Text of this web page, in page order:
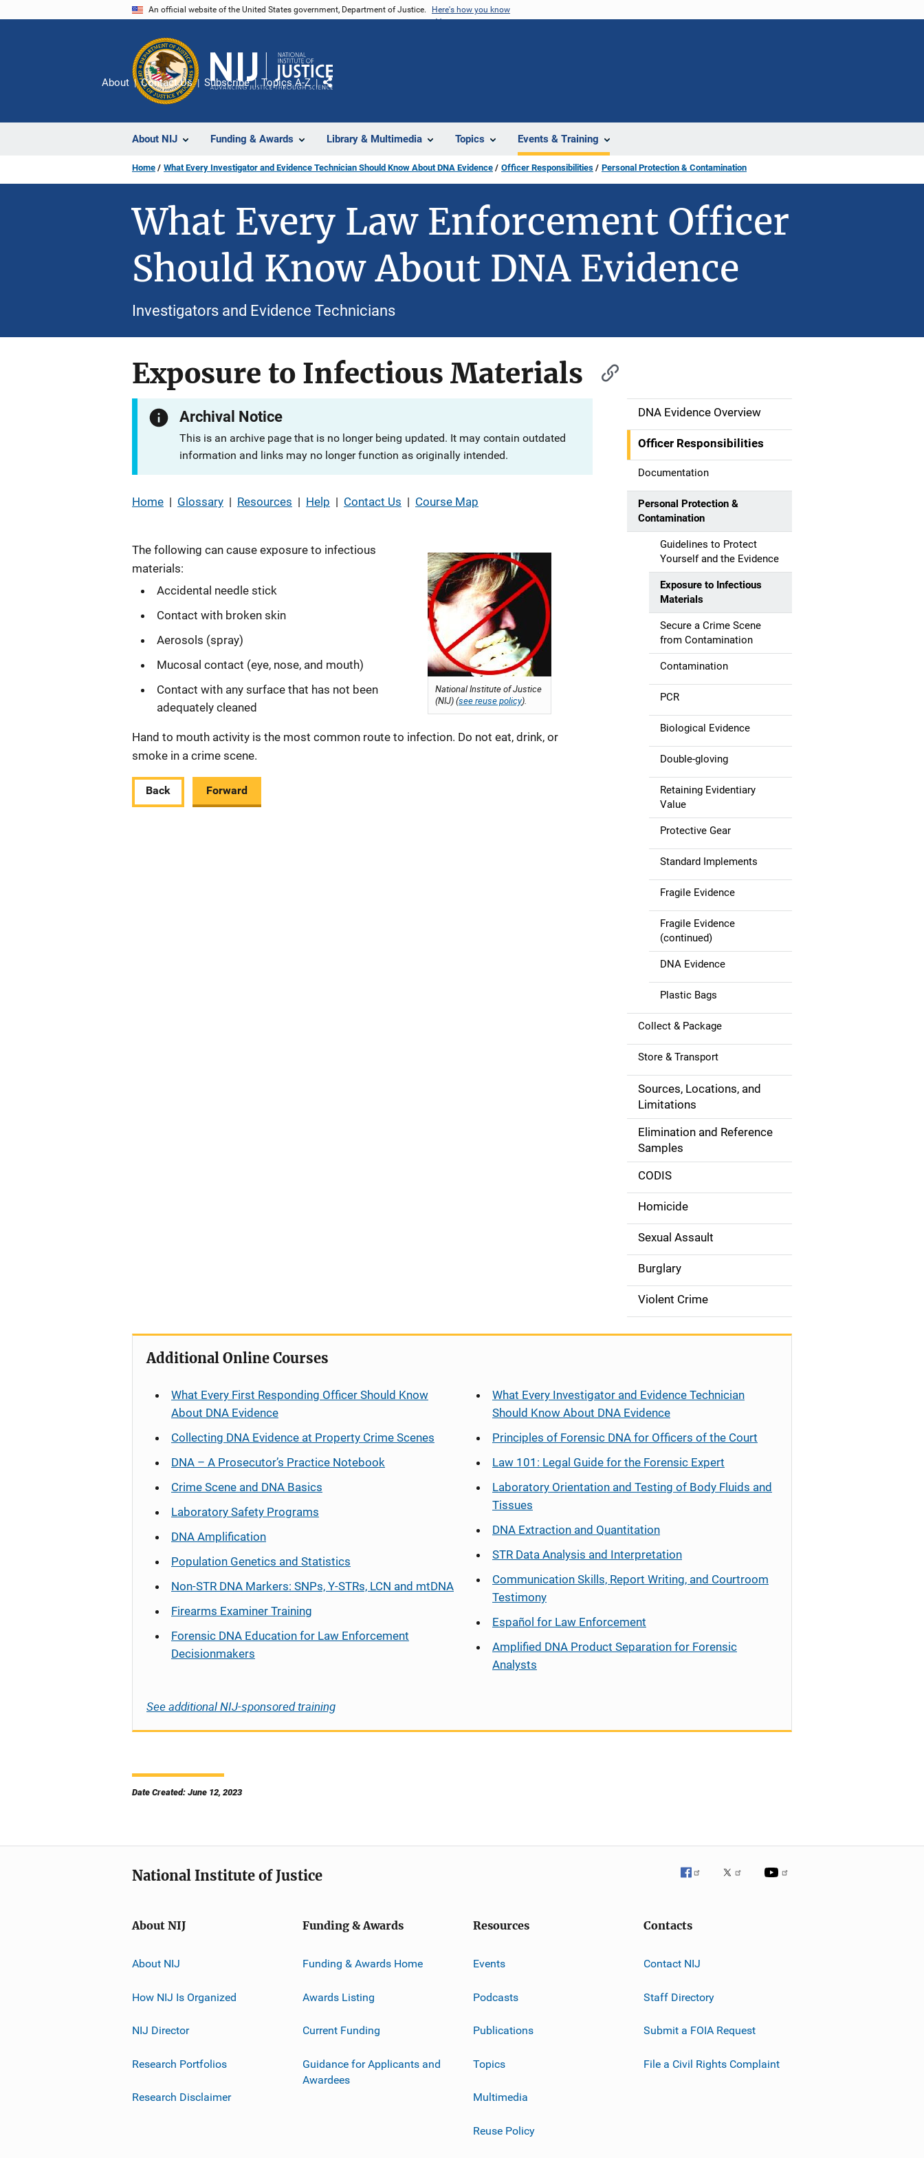
An official website of the United States government, Department of Justice. Here's how you know
About NIJ Funding & Awards Library & Multimedia Topics Events & Training
About Contact Us Subscribe Topics A-Z
Share
Home What Every Investigator and Evidence Technician Should Know About DNA Evidence Officer Responsibilities Personal Protection & Contamination
What Every Law Enforcement Officer
Should Know About DNA Evidence
Investigators and Evidence Technicians
Exposure to Infectious Materials
Archival Notice
This is an archive page that is no longer being updated. It may contain outdated
information and links may no longer function as originally intended.
Home | Glossary | Resources | Help | Contact Us | Course Map
National Institute of Justice
(NIJ) (see reuse policy).
The following can cause exposure to infectious
materials:
Accidental needle stick
Contact with broken skin
Aerosols (spray)
Mucosal contact (eye, nose, and mouth)
Contact with any surface that has not been
adequately cleaned
Hand to mouth activity is the most common route to infection. Do not eat, drink, or
smoke in a crime scene.
Back Forward
M
a
n
n
DNA Evidence Overview
Officer Responsibilities
Documentation
Personal Protection &
Contamination
Guidelines to Protect
Yourself and the Evidence
Exposure to Infectious
Materials
Secure a Crime Scene
from Contamination
Contamination
PCR
Biological Evidence
Double-gloving
Retaining Evidentiary
Value
Protective Gear
Standard Implements
Fragile Evidence
Fragile Evidence
(continued)
DNA Evidence
Plastic Bags
Collect & Package
Store & Transport
Sources, Locations, and
Limitations
Elimination and Reference
Samples
CODIS
Homicide
Sexual Assault
Burglary
Violent Crime
Additional Online Courses
What Every First Responding Officer Should Know
About DNA Evidence
Collecting DNA Evidence at Property Crime Scenes
DNA – A Prosecutor’s Practice Notebook
Crime Scene and DNA Basics
Laboratory Safety Programs
DNA Amplification
Population Genetics and Statistics
Non-STR DNA Markers: SNPs, Y-STRs, LCN and mtDNA
Firearms Examiner Training
Forensic DNA Education for Law Enforcement
Decisionmakers
What Every Investigator and Evidence Technician
Should Know About DNA Evidence
Principles of Forensic DNA for Officers of the Court
Law 101: Legal Guide for the Forensic Expert
Laboratory Orientation and Testing of Body Fluids and
Tissues
DNA Extraction and Quantitation
STR Data Analysis and Interpretation
Communication Skills, Report Writing, and Courtroom
Testimony
Español for Law Enforcement
Amplified DNA Product Separation for Forensic
Analysts
See additional NIJ-sponsored training
Date Created: June 12, 2023
National Institute of Justice
About NIJ
About NIJ
How NIJ Is Organized
NIJ Director
Research Portfolios
Research Disclaimer
Funding & Awards
Funding & Awards Home
Awards Listing
Current Funding
Guidance for Applicants and
Awardees
Resources
Events
Podcasts
Publications
Topics
Multimedia
Reuse Policy
Contacts
Contact NIJ
Staff Directory
Submit a FOIA Request
File a Civil Rights Complaint